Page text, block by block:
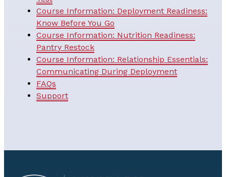
Course Information: Deployment Readiness:
Know Before You Go
Course Information: Nutrition Readiness:
Pantry Restock
Course Information: Relationship Essentials:
Communicating During Deployment
FAQs
Support